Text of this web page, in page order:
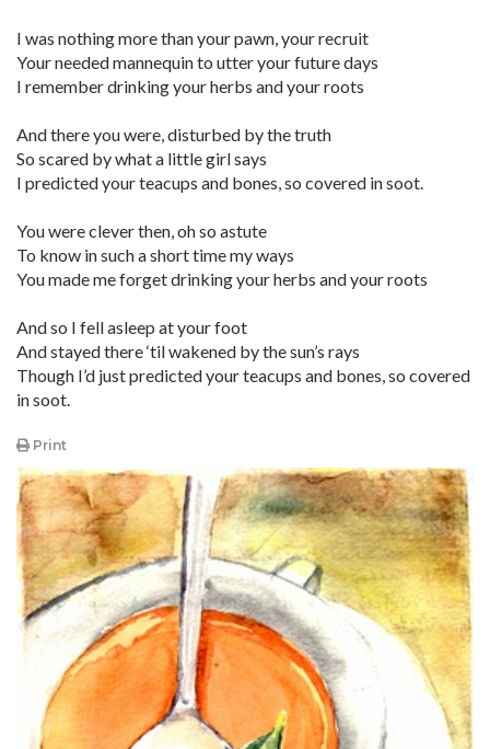
I was nothing more than your pawn, your recruit
Your needed mannequin to utter your future days
I remember drinking your herbs and your roots
And there you were, disturbed by the truth
So scared by what a little girl says
I predicted your teacups and bones, so covered in soot.
You were clever then, oh so astute
To know in such a short time my ways
You made me forget drinking your herbs and your roots
And so I fell asleep at your foot
And stayed there ‘til wakened by the sun’s rays
Though I’d just predicted your teacups and bones, so covered
in soot.
Print